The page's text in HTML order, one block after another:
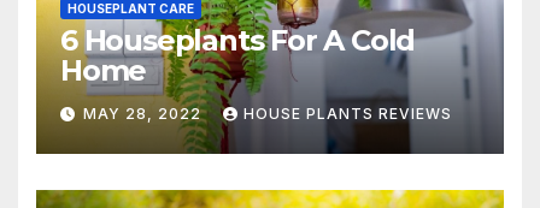
HOUSEPLANT CARE
6 Houseplants For A Cold
Home
MAY 28, 2022 HOUSE PLANTS REVIEWS